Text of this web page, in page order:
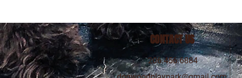
CONTACT US
206.456.6884